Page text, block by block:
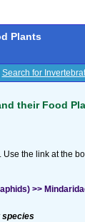
Plants
Search for
their Food
the link at the
>>
species